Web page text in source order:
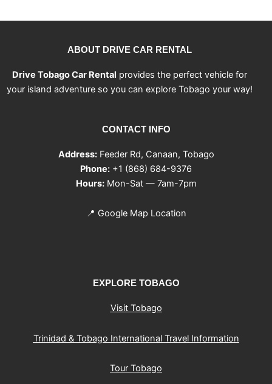
ABOUT DRIVE CAR RENTAL
Drive Tobago Car Rental provides the perfect vehicle for
your island adventure so you can explore Tobago your way!
CONTACT INFO
Address:Feeder Rd, Canaan, Tobago
Phone: +1 (868) 684-9376
Hours:Mon-Sat — 7am-7pm
📍 Google Map Location
EXPLORE TOBAGO
Visit Tobago
Trinidad & Tobago International Travel Information
Tour Tobago